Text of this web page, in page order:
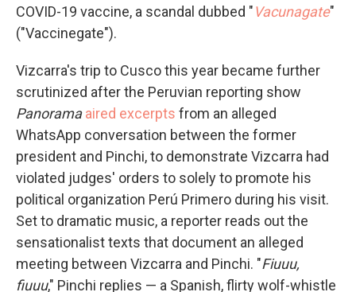
COVID-19 vaccine, a scandal dubbed "Vacunagate"
("Vaccinegate").
Vizcarra's trip to Cusco this year became further
scrutinized after the Peruvian reporting show
Panoramaaired excerpts from an alleged
WhatsApp conversation between the former
president and Pinchi, to demonstrate Vizcarra had
violated judges' orders to solely to promote his
political organization Perú Primero during his visit.
Set to dramatic music, a reporter reads out the
sensationalist texts that document an alleged
meeting between Vizcarra and Pinchi. "Fiuuu,
fiuuu," Pinchi replies — a Spanish, flirty wolf-whistle